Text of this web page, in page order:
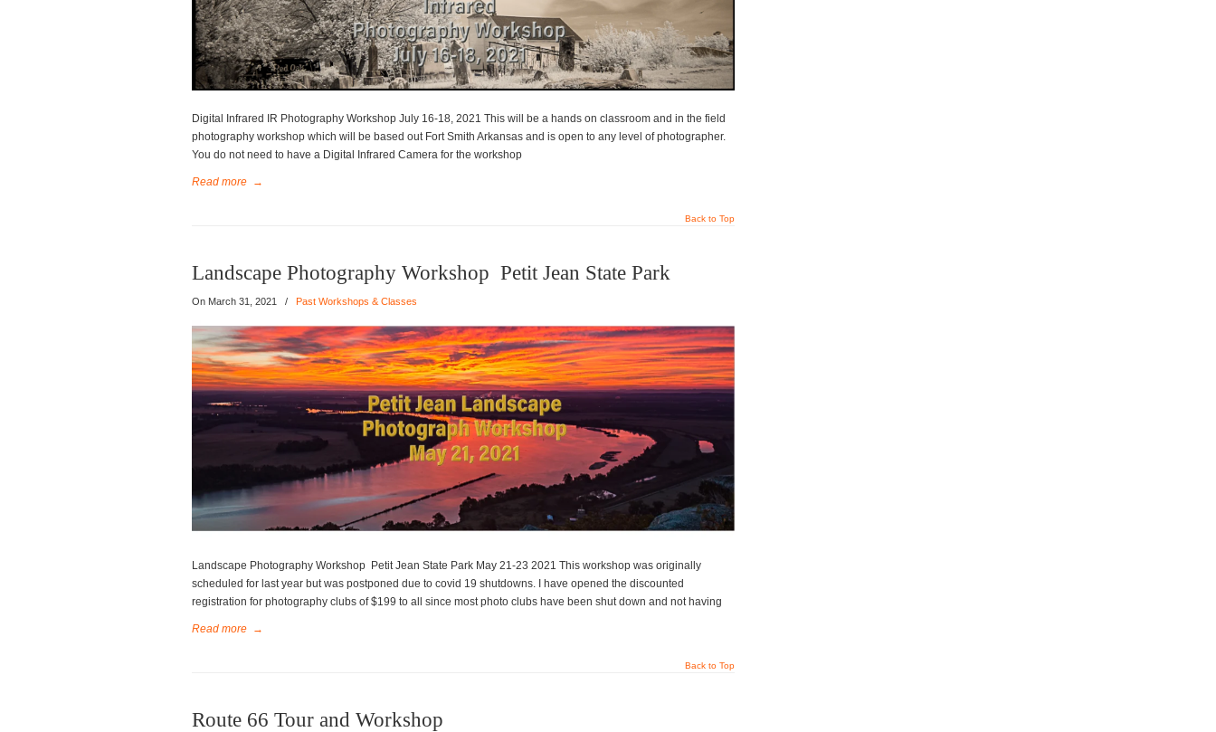
Digital Infrared IR Photography Workshop July 16-18, 2021 This will be a hands on classroom and in the field
photography workshop which will be based out Fort Smith Arkansas and is open to any level of photographer.
You do not need to have a Digital Infrared Camera for the workshop
Read more →
Back to Top
Landscape Photography Workshop Petit Jean State Park
On March 31, 2021 / Past Workshops & Classes
Landscape Photography Workshop Petit Jean State Park May 21-23 2021 This workshop was originally
scheduled for last year but was postponed due to covid 19 shutdowns. I have opened the discounted
registration for photography clubs of $199 to all since most photo clubs have been shut down and not having
Read more →
Back to Top
Route 66 Tour and Workshop